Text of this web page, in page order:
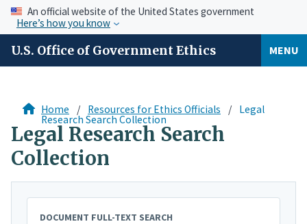
An official website of the United States government
Here’s how you know
U.S. Office of Government Ethics MENU
Home Resources for Ethics Officials Legal
Research Search Collection
Legal Research Search
Collection
DOCUMENT FULL-TEXT SEARCH